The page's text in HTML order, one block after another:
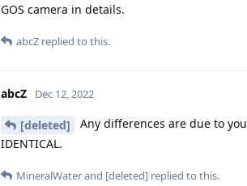
GOS camera in details.
abcZ replied to this.
abcZ Dec 12, 2022
[deleted]
Any differences are due to
IDENTICAL.
MineralWaterand [deleted] replied to this.